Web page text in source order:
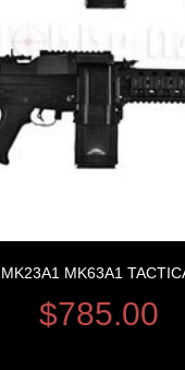
MK63A1
$785.00